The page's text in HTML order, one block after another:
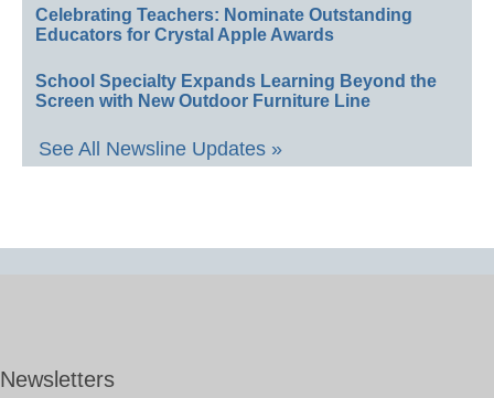
Celebrating Teachers: Nominate Outstanding
Educators for Crystal Apple Awards
School Specialty Expands Learning Beyond the
Screen with New Outdoor Furniture Line
See All Newsline Updates »
Newsletters